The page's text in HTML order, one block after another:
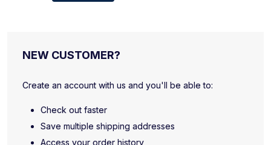
NEW CUSTOMER?
Create an account with us and you'll be able to:
Check out faster
Save multiple shipping addresses
Access your order history